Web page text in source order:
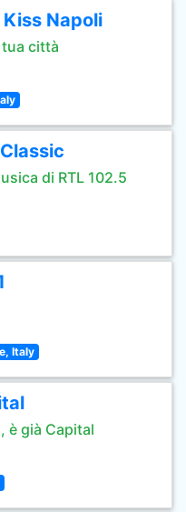
Napoli
tua città
di RTL 102.5
Italy
è già Capital